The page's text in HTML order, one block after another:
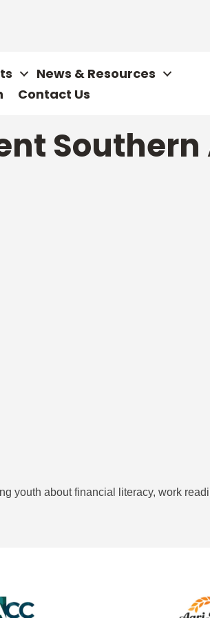
News & Resources
Contact Us
youth about financial literacy, work